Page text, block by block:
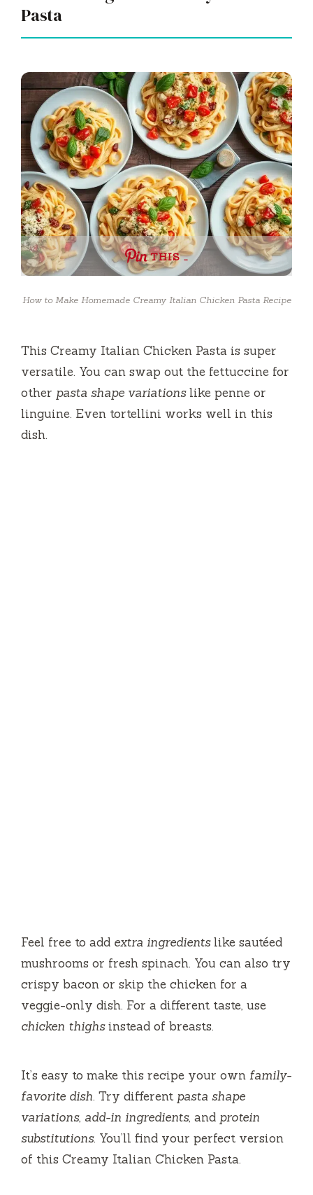
Pasta
THIS …
How to Make Homemade Creamy Italian Chicken Pasta Recipe
This Creamy Italian Chicken Pasta is super
versatile. You can swap out the fettuccine for
other pasta shape variationslike penne or
linguine. Even tortellini works well in this
dish.
Feel free to add extra ingredientslike sautéed
mushrooms or fresh spinach. You can also try
crispy bacon or skip the chicken for a
veggie-only dish. For a different taste, use
chicken thighsinstead of breasts.
It’s easy to make this recipe your own family-
favorite dish. Try different pasta shape
variations, add-in ingredients, and protein
substitutions. You’ll find your perfect version
of this Creamy Italian Chicken Pasta.